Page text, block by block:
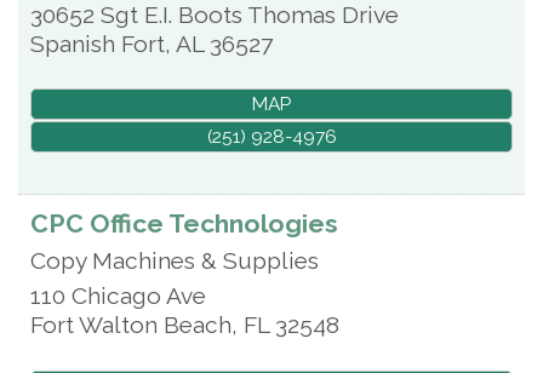
30652 Sgt E.I. Boots Thomas Drive
Spanish Fort, AL 36527
MAP
(251) 928-4976
CPC Office Technologies
Copy Machines & Supplies
110 Chicago Ave
Fort Walton Beach, FL 32548